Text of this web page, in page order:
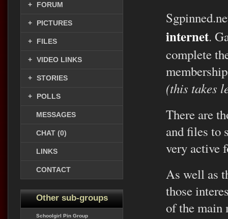
+ FORUM
+ PICTURES
+ FILES
+ VIDEO LINKS
+ STORIES
+ POLLS
MESSAGES
CHAT (0)
LINKS
CONTACT
Other sub-groups
Schoolgirl Pin Group
internet.
complete
(this takes
There are
and files to
very active
As well as
those
of the main